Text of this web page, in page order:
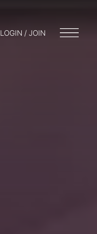
LOGIN / JOIN